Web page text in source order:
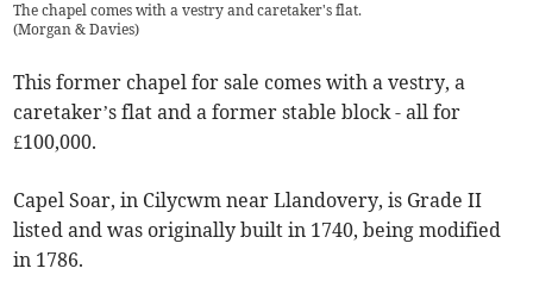
The chapel comes with a vestry and caretaker's flat.
(Morgan & Davies)
This former chapel for sale comes with a vestry, a
caretaker’s flat and a former stable block - all for
£100,000.
Capel Soar, in Cilycwm near Llandovery, is Grade II
listed and was originally built in 1740, being modified
in 1786.